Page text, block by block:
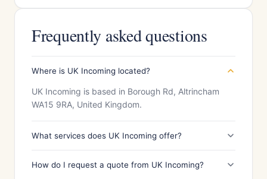
Frequently asked questions
Where is UK Incoming located?
UK Incoming is based in Borough Rd, Altrincham
WA15 9RA, United Kingdom.
What services does UK Incoming offer?
How do I request a quote from UK Incoming?